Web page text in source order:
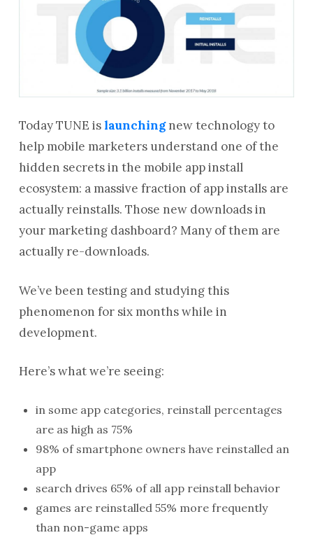
Today TUNE islaunchingnew technology to
help mobile marketers understand one of the
hidden secrets in the mobile app install
ecosystem: a massive fraction of app installs are
actually reinstalls. Those new downloads in
your marketing dashboard? Many of them are
actually re-downloads.
We’ve been testing and studying this
phenomenon for six months while in
development.
Here’s what we’re seeing:
in some app categories, reinstall percentages
are as high as 75%
98% of smartphone owners have reinstalled an
app
search drives 65% of all app reinstall behavior
games are reinstalled 55% more frequently
than non-game apps